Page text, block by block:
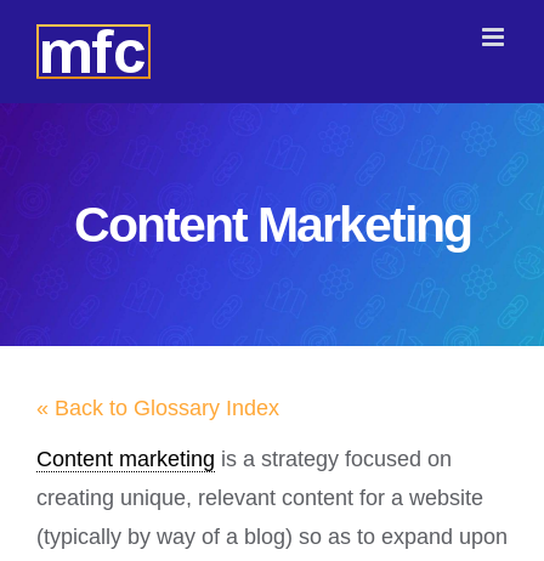
Skip
Content Marketing
« Back to Glossary Index
Content marketing is a strategy focused on
creating unique, relevant content for a website
(typically by way of a blog) so as to expand upon